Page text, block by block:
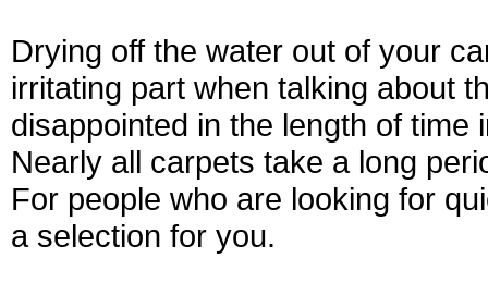
Drying off the water out of your
irritating part when talking about
disappointed in the length of
Nearly all carpets take a long
For people who are looking for
a selection for you.